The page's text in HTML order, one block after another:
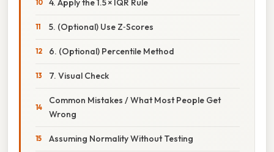
4. Apply the 1.5 × IQR Rule
5. (Optional) Use Z‑Scores
6. (Optional) Percentile Method
7. Visual Check
Common Mistakes / What Most People Get
Wrong
Assuming Normality Without Testing